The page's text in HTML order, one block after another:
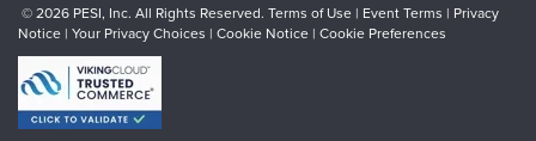
© 2026 PESI, Inc. All Rights Reserved. Terms of Use | Event Terms | Privacy
Notice | Your Privacy Choices | Cookie Notice | Cookie Preferences